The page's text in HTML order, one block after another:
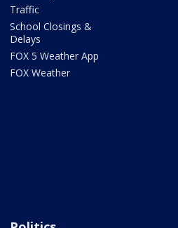
Traffic
School Closings &
Delays
FOX 5 Weather App
FOX Weather